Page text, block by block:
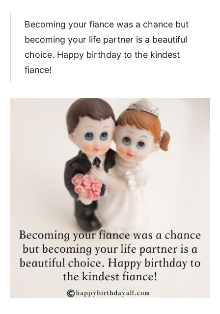
Becoming your fiance was a chance but
becoming your life partner is a beautiful
choice. Happy birthday to the kindest
fiance!